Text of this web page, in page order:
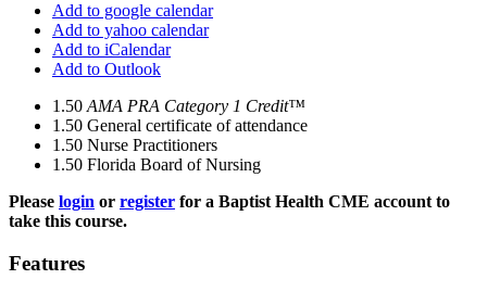
Add to google calendar
Add to yahoo calendar
Add to iCalendar
Add to Outlook
1.50 AMA PRA Category 1 Credit™
1.50 General certificate of attendance
1.50 Nurse Practitioners
1.50 Florida Board of Nursing
Please login or register for a Baptist Health CME account to
take this course.
Features